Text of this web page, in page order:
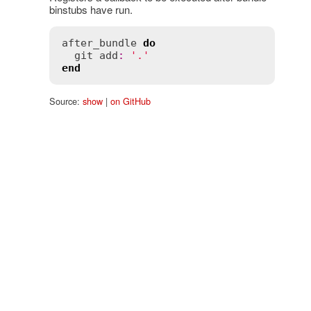
binstubs have run.
after_bundle do
git
add :
'.'
end
Source: show| on GitHub